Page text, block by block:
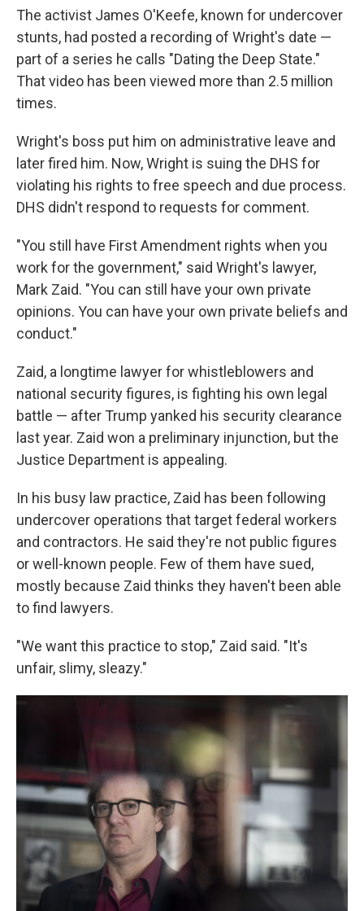
The activist James O'Keefe, known for undercover
stunts, had posted a recording of Wright's date —
part of a series he calls "Dating the Deep State."
That video has been viewed more than 2.5 million
times.
Wright's boss put him on administrative leave and
later fired him. Now, Wright is suing the DHS for
violating his rights to free speech and due process.
DHS didn't respond to requests for comment.
"You still have First Amendment rights when you
work for the government," said Wright's lawyer,
Mark Zaid. "You can still have your own private
opinions. You can have your own private beliefs and
conduct."
Zaid, a longtime lawyer for whistleblowers and
national security figures, is fighting his own legal
battle — after Trump yanked his security clearance
last year. Zaid won a preliminary injunction, but the
Justice Department is appealing.
In his busy law practice, Zaid has been following
undercover operations that target federal workers
and contractors. He said they're not public figures
or well-known people. Few of them have sued,
mostly because Zaid thinks they haven't been able
to find lawyers.
"We want this practice to stop," Zaid said. "It's
unfair, slimy, sleazy."